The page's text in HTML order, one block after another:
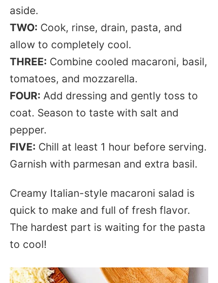
aside.
TWO: Cook, rinse, drain, pasta, and
allow to completely cool.
THREE: Combine cooled macaroni, basil,
tomatoes, and mozzarella.
FOUR: Add dressing and gently toss to
coat. Season to taste with salt and
pepper.
FIVE: Chill at least 1 hour before serving.
Garnish with parmesan and extra basil.
Creamy Italian-style macaroni salad is
quick to make and full of fresh flavor.
The hardest part is waiting for the pasta
to cool!